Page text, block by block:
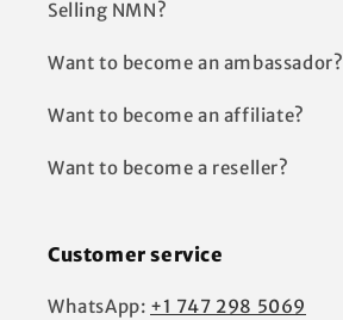
Selling NMN?
Want to become an ambassador?
Want to become an affiliate?
Want to become a reseller?
Customer service
WhatsApp: +1 747 298 5069